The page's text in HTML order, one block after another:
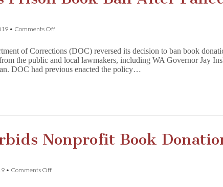
• Comments Offon
Prison
Book
Ban
of Corrections (DOC) reversed its decision to ban book
the public and local lawmakers, including WA Governor Jay
DOC had previous enacted the policy…
Nonprofit Book
• Comments Offon